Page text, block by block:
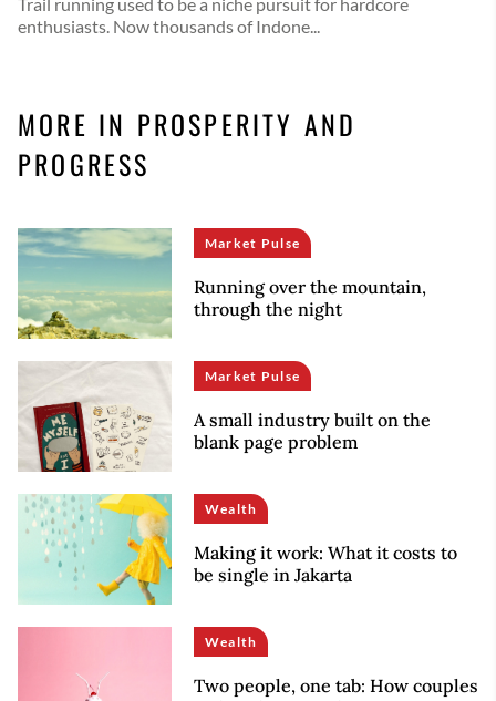
Trail running used to be a niche pursuit for hardcore
enthusiasts. Now thousands of Indone...
MORE IN PROSPERITY AND
PROGRESS
Market Pulse
Running over the mountain,
through the night
Market Pulse
A small industry built on the
blank page problem
Wealth
Making it work: What it costs to
be single in Jakarta
Wealth
Two people, one tab: How couples